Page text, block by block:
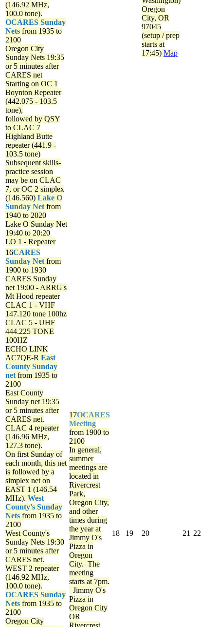
(146.92 MHz,
100.0 tone).
OCARES Sunday
Nets from 1935 to
2100
Oregon City
Sunday Nets 19:35
or 5 minutes after
CARES net
Starting on OC 1
Boynton Repeater
(442.075 - 103.5
tone),
followed by QSY
to CLAC 7
Highland Butte
repeater (441.9 -
103.5 tone)
Subsequent skills-
practice session
may be on CLAC
7, or OC 2 simplex
(146.560) Lake O
Sunday Net from
1940 to 2020
Lake O Sunday Net
19:40 to 20:20
LO 1 - Repeater
Oregon
City, OR
97045
(setup / prep
starts at
17:45) Map
16CARES
Sunday Net from
1900 to 1930
CARES Sunday
net 19:00 - ARRG's
Mt Hood repeater
CLAC 1 - VHF
147.120 tone 100hz
CLAC 5 - UHF
444.225 TONE
100HZ
ECHO LINK
AC7QE-R East
County Sunday
net from 1935 to
2100
East County
Sunday net 19:35
or 5 minutes after
CARES net.
CLAC 4 repeater
(146.96 MHz,
127.3 tone).
On first Sunday of
each month, this net
is followed by a
simplex net on
EAST 1 (146.54
MHz). West
County's Sunday
Nets from 1935 to
2100
West County's
Sunday Nets 19:30
or 5 minutes after
CARES net.
WEST 2 repeater
(146.92 MHz,
100.0 tone).
OCARES Sunday
Nets from 1935 to
2100
Oregon City
17OCARES
Meeting
from 1900 to
2100
In general,
summer
meetings are
located in
Rivercrest
Park,
Oregon City,
and other
times during
the year at
Jimmy O's
Pizza in
Oregon
City. The
meeting
starts at 7pm.
Jimmy O's
Pizza in
Oregon City
OR
Rivercrest
18 19 20 21 22